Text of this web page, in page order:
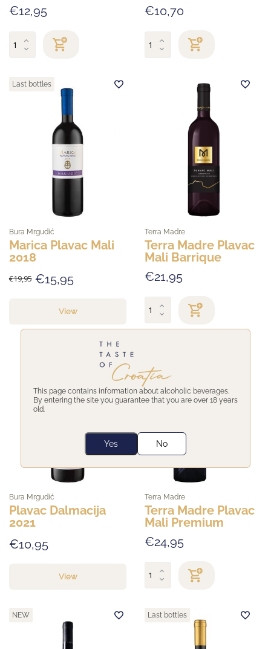
€12,95
€10,70
Last bottles
Bura Mrgudić
Marica Plavac Mali
2018
€19,95 €15,95
View
Terra Madre
Terra Madre Plavac
Mali Barrique
€21,95
Bura Mrgudić
Plavac Dalmacija
2021
€10,95
View
Terra Madre
Terra Madre Plavac
Mali Premium
€24,95
NEW Last bottles
This page contains information about alcoholic beverages.
By entering the site you guarantee that you are over 18 years
old.
Yes No